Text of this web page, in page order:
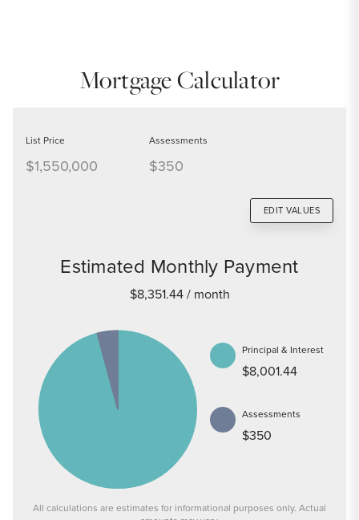
Mortgage Calculator
List Price
$1,550,000
Assessments
$350
EDIT VALUES
Estimated Monthly Payment
$8,351.44/ month
Principal & Interest
$8,001.44
Assessments
$350
All calculations are estimates for informational purposes only. Actual